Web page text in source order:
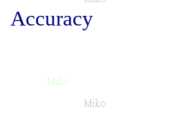
Accuracy